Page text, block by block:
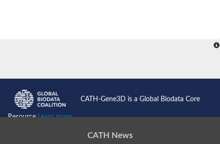
CATH-Gene3D is a Global Biodata Core
ResourceLearn more...
CATH News